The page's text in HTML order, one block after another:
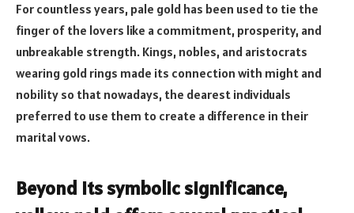
For countless years, pale gold has been used to tie the
finger of the lovers like a commitment, prosperity, and
unbreakable strength. Kings, nobles, and aristocrats
wearing gold rings made its connection with might and
nobility so that nowadays, the dearest individuals
preferred to use them to create a difference in their
marital vows.
Beyond its symbolic significance,